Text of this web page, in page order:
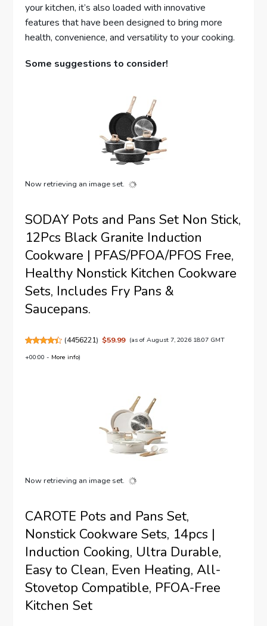
your kitchen, it’s also loaded with innovative
features that have been designed to bring more
health, convenience, and versatility to your cooking.
Some suggestions to consider!
Now retrieving an image set.
SODAY Pots and Pans Set Non Stick,
12Pcs Black Granite Induction
Cookware | PFAS/PFOA/PFOS Free,
Healthy Nonstick Kitchen Cookware
Sets, Includes Fry Pans &
Saucepans.
(4456221) $59.99 (as of August 7, 2026 18:07 GMT
+00:00 - More info)
Now retrieving an image set.
CAROTE Pots and Pans Set,
Nonstick Cookware Sets, 14pcs |
Induction Cooking, Ultra Durable,
Easy to Clean, Even Heating, All-
Stovetop Compatible, PFOA-Free
Kitchen Set